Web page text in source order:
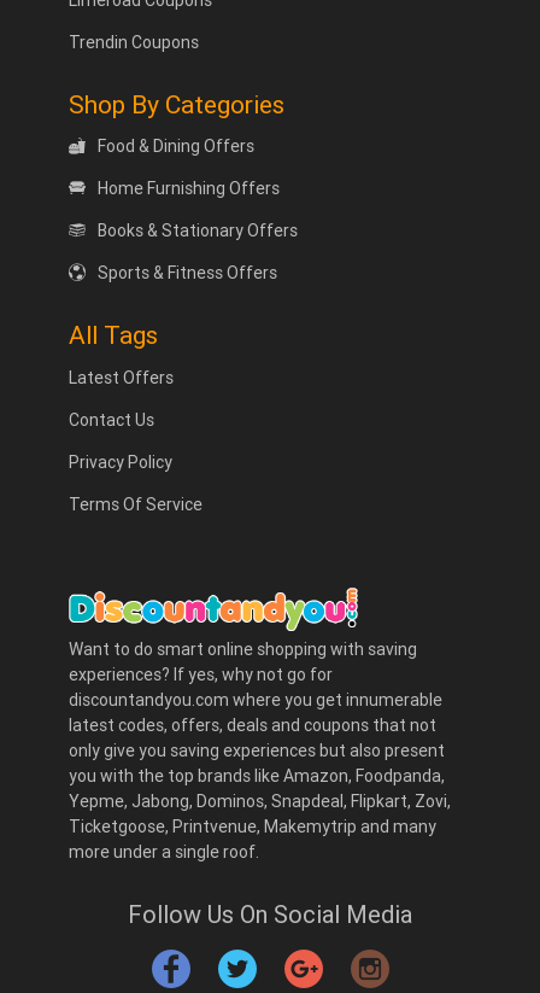
Trendin Coupons
Shop By Categories
Food & Dining Offers
Home Furnishing Offers
Books & Stationary Offers
Sports & Fitness Offers
All Tags
Latest Offers
Contact Us
Privacy Policy
Terms Of Service
Want to do smart online shopping with saving
experiences? If yes, why not go for
discountandyou.com where you get innumerable
latest codes, offers, deals and coupons that not
only give you saving experiences but also present
you with the top brands like Amazon, Foodpanda,
Yepme, Jabong, Dominos, Snapdeal, Flipkart, Zovi,
Ticketgoose, Printvenue, Makemytrip and many
more under a single roof.
Follow Us On Social Media